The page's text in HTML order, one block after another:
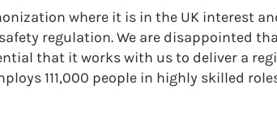
where it is in the UK interest
regulation. We are disappointed
that it works with us to deliver a
111,000 people in highly skilled